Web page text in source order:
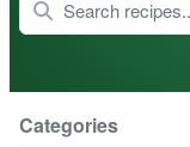
Categories